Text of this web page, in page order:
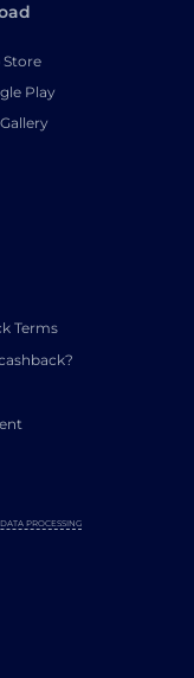
Store
Play
Terms
PROCESSING